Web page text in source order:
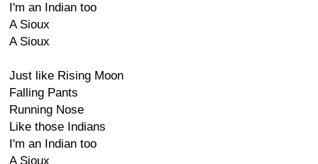
I'm an Indian too
A Sioux
A Sioux
Just like Rising Moon
Falling Pants
Running Nose
Like those Indians
I'm an Indian too
A Sioux